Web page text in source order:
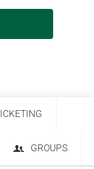
GROUPS